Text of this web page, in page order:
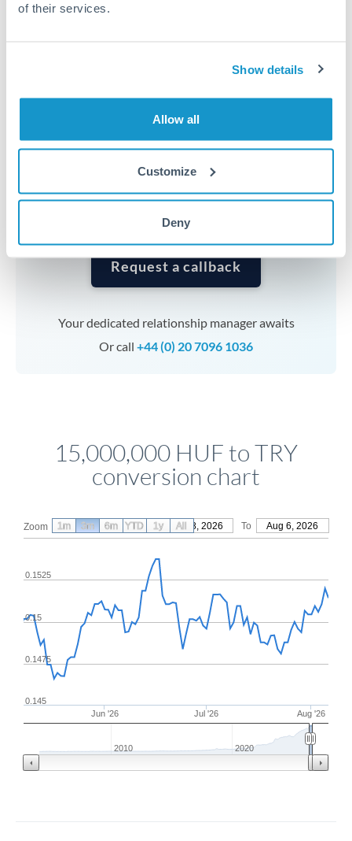
of their services.
Show details
Allow all
Customize
Deny
Complex transfers involving multiple
currencies or staged payments benefit from advance
planning. Your relationship manager can coordinate
Request a callback
Your dedicated relationship manager awaits
Or call +44 (0) 20 7096 1036
15,000,000 HUF to TRY
conversion chart
Zoom From May 8, 2026 To Aug 6, 2026
Jun '26 Jul '26 Aug '26
0.15
0.145
0.1475
0.1525
2010 2020
1m 3m 6m YTD 1y All